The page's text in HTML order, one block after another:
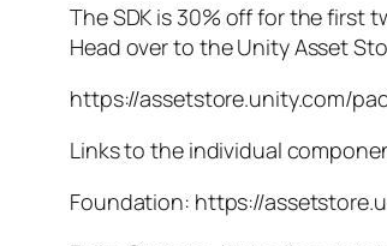
The SDK is 30% off for the first
Head over to the Unity Asset
https://assetstore.unity.com/
Links to the individual
Foundation: https://